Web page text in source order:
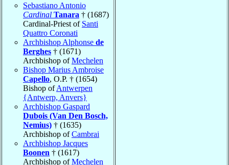
Sebastiano Antonio
Cardinal Tanara † (1687)
Cardinal-Priest of Santi
Quattro Coronati
Archbishop Alphonse de
Berghes † (1671)
Archbishop ofMechelen
Bishop Marius Ambroise
Capello, O.P. † (1654)
Bishop ofAntwerpen
{Antwerp, Anvers}
Archbishop Gaspard
Dubois (Van Den Bosch,
Nemius) † (1635)
Archbishop ofCambrai
Archbishop Jacques
Boonen † (1617)
Archbishop ofMechelen